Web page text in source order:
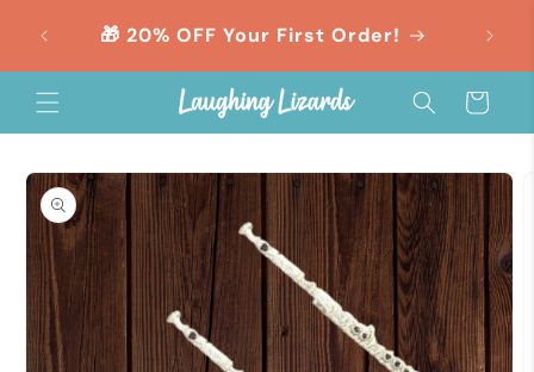
content🎁 20% OFF Your First Order!
Cart
Skip to
product
information